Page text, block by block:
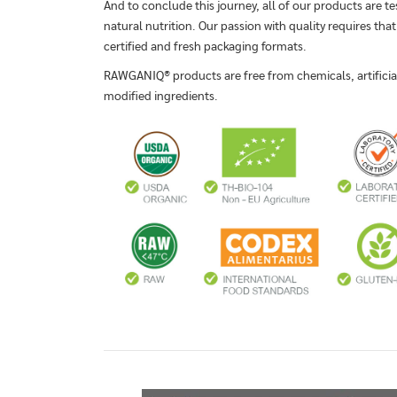
And to conclude this journey, all of our products are
natural nutrition. Our passion with quality requires
certified and fresh packaging formats.
RAWGANIQ® products are free from chemicals,
modified ingredients.